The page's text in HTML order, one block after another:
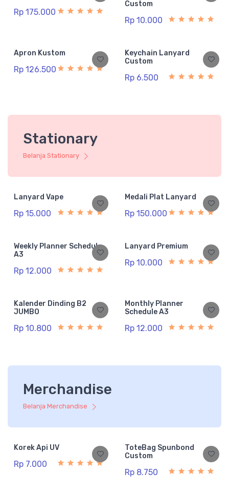
Rp 175.000
Custom
Rp 10.000
Apron Kustom
Rp 126.500
Keychain Lanyard
Custom
Rp 6.500
Stationary
Belanja Stationary
Lanyard Vape
Rp 15.000
Medali Plat Lanyard
Rp 150.000
Weekly Planner Schedule
A3
Rp 12.000
Lanyard Premium
Rp 10.000
Kalender Dinding B2
JUMBO
Rp 10.800
Monthly Planner
Schedule A3
Rp 12.000
Merchandise
Belanja Merchandise
Korek Api UV
Rp 7.000
ToteBag Spunbond
Custom
Rp 8.750